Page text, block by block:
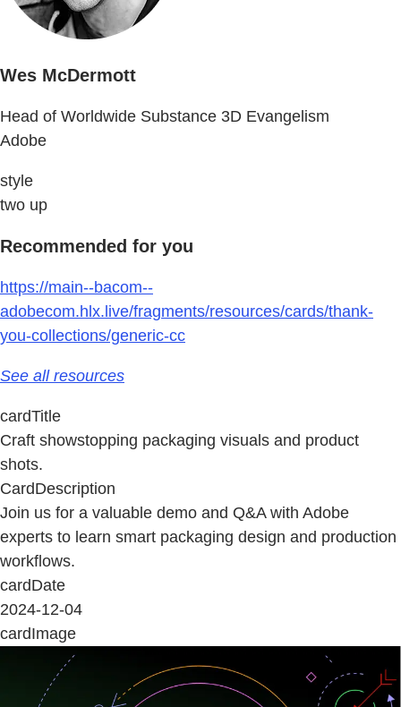
Wes McDermott
Head of Worldwide Substance 3D Evangelism
Adobe
style
two up
Recommended for you
https://main--bacom--
adobecom.hlx.live/fragments/resources/cards/thank-
you-collections/generic-cc
See all resources
cardTitle
Craft showstopping packaging visuals and product
shots.
CardDescription
Join us for a valuable demo and Q&A with Adobe
experts to learn smart packaging design and production
workflows.
cardDate
2024-12-04
cardImage